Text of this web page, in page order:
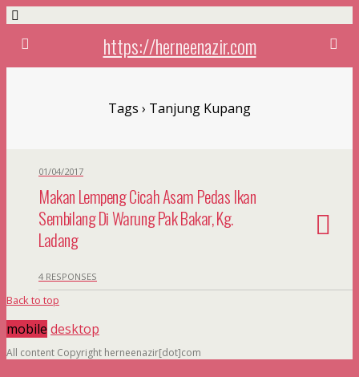
https://herneenazir.com
Tags › Tanjung Kupang
01/04/2017
Makan Lempeng Cicah Asam Pedas Ikan
Sembilang Di Warung Pak Bakar, Kg.
Ladang
4 RESPONSES
Back to top
mobile desktop
All content Copyright herneenazir[dot]com